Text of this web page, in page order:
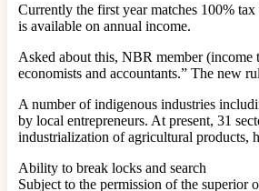
Currently the first year matches 100%
is available on annual income.
Asked about this, NBR member
economists and accountants.” The new
A number of indigenous industries
by local entrepreneurs. At present, 31
industrialization of agricultural products,
Ability to break locks and search
Subject to the permission of the superior